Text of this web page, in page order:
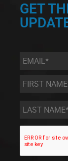
GET
Email *
First
Name
*
Last
Name *